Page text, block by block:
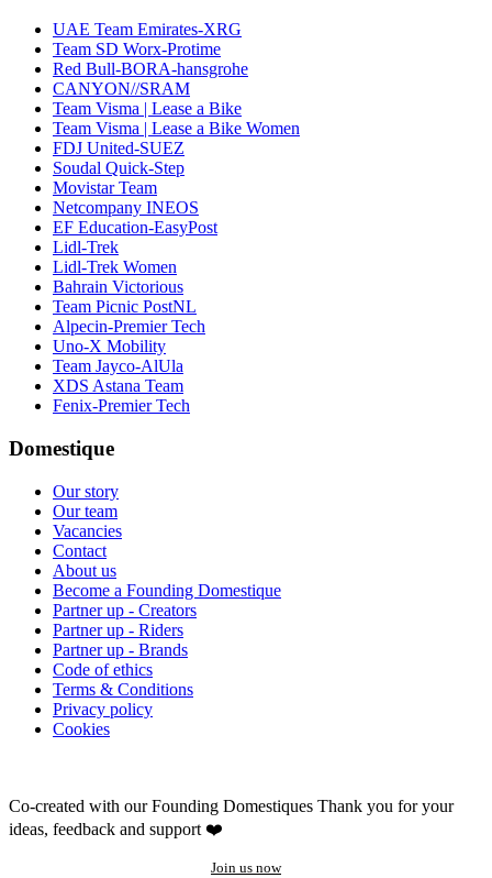
UAE Team Emirates-XRG
Team SD Worx-Protime
Red Bull-BORA-hansgrohe
CANYON//SRAM
Team Visma | Lease a Bike
Team Visma | Lease a Bike Women
FDJ United-SUEZ
Soudal Quick-Step
Movistar Team
Netcompany INEOS
EF Education-EasyPost
Lidl-Trek
Lidl-Trek Women
Bahrain Victorious
Team Picnic PostNL
Alpecin-Premier Tech
Uno-X Mobility
Team Jayco-AlUla
XDS Astana Team
Fenix-Premier Tech
Domestique
Our story
Our team
Vacancies
Contact
About us
Become a Founding Domestique
Partner up - Creators
Partner up - Riders
Partner up - Brands
Code of ethics
Terms & Conditions
Privacy policy
Cookies
Co-created with our Founding Domestiques Thank you for your
ideas, feedback and support ❤️
Join us now